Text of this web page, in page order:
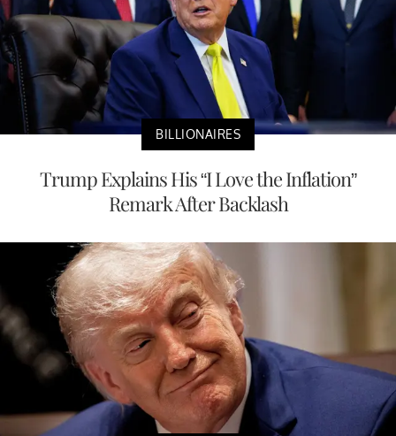
BILLIONAIRES
Trump Explains His “I Love the Inflation”
Remark After Backlash